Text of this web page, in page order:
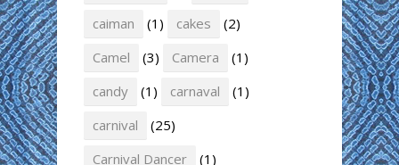
caiman
(1) cakes
(2)
Camel
(3) Camera
(1)
candy
(1) carnaval
(1)
carnival
(25)
Carnival Dancer
(1)